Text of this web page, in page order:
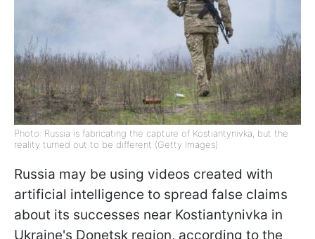
Photo: Russia is fabricating the capture of Kostiantynivka, but the
reality turned out to be different (Getty Images)
Russia may be using videos created with
artificial intelligence to spread false claims
about its successes near Kostiantynivka in
Ukraine's Donetsk region, according to the